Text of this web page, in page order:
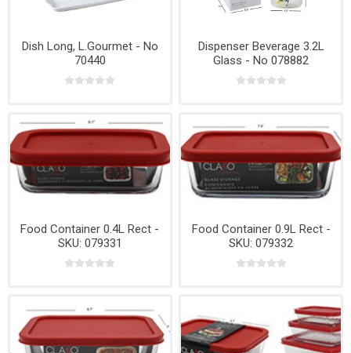
Dish Long, L.Gourmet - No
70440
Dispenser Beverage 3.2L
Glass - No 078882
Food Container 0.4L Rect -
SKU: 079331
Food Container 0.9L Rect -
SKU: 079332